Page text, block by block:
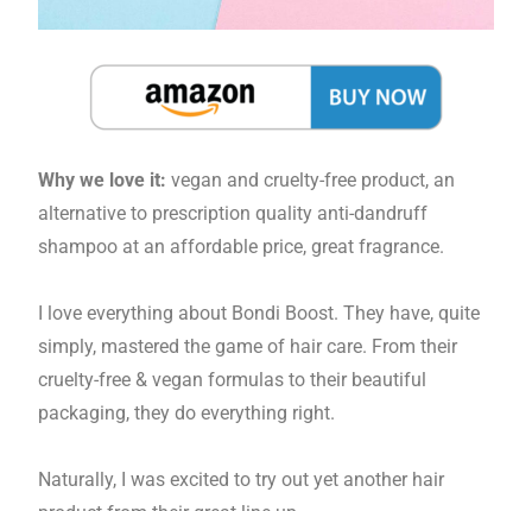
Why we love it: vegan and cruelty-free product, an
alternative to prescription quality anti-dandruff
shampoo at an affordable price, great fragrance.
I love everything about Bondi Boost. They have, quite
simply, mastered the game of hair care. From their
cruelty-free & vegan formulas to their beautiful
packaging, they do everything right.
Naturally, I was excited to try out yet another hair